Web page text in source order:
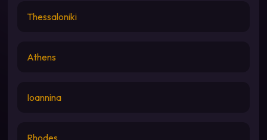
Thessaloniki
Athens
Ioannina
Rhodes